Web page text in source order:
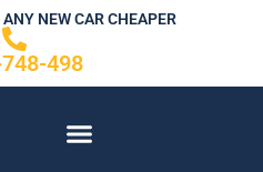
NEW CAR CHEAPER
498